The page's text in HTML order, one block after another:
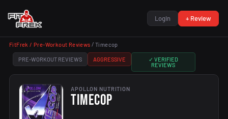
Login + Review
FitFrek / Pre-Workout Reviews / Timecop
PRE-WORKOUT REVIEWS AGGRESSIVE
✓ VERIFIED
REVIEWS
APOLLON NUTRITION
TIMECOP